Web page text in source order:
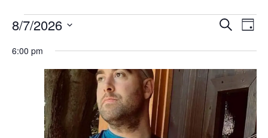
Events
for
August
2026
Events
and
Views
Search
Day
8/7/2026
date.
6:00 pm